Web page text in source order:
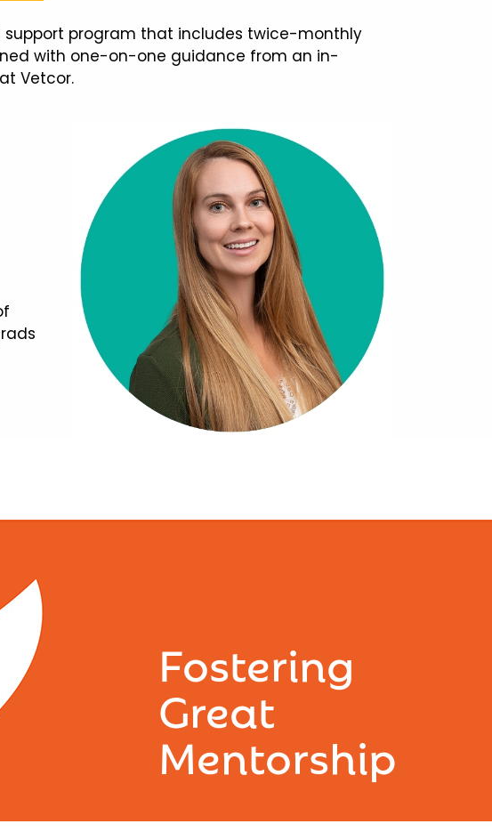
support program that includes twice-monthly
with one-on-one guidance from an in-
Vetcor.
Fostering
Great
Mentorship